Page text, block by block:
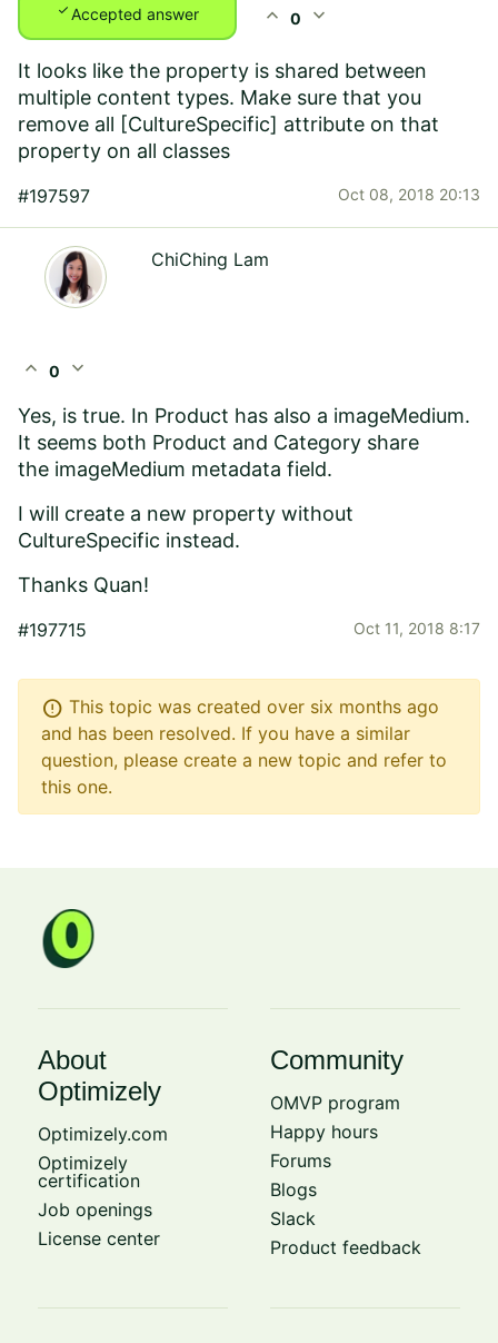
checkAccepted answer expand_less 0 expand_more
It looks like the property is shared between
multiple content types. Make sure that you
remove all [CultureSpecific] attribute on that
property on all classes
#197597 Oct 08, 2018 20:13
ChiChing Lam
expand_less 0 expand_more
Yes, is true. In Product has also a imageMedium.
It seems both Product and Category share
the imageMedium metadata field.
I will create a new property without
CultureSpecific instead.
Thanks Quan!
#197715 Oct 11, 2018 8:17
error This topic was created over six months ago
and has been resolved. If you have a similar
question, please create a new topic and refer to
this one.
About
Optimizely
Optimizely.com
Optimizely
certification
Job openings
License center
Community
OMVP program
Happy hours
Forums
Blogs
Slack
Product feedback